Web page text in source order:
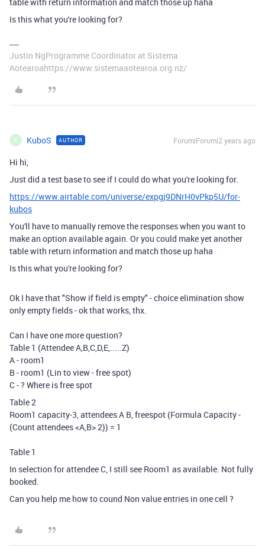
Is this what you're looking for?
Justin NgProgramme Coordinator at Sistema
Aotearoahttps://www.sistemaaotearoa.org.nz/
K KuboS AUTHOR Forum|Forum|2 years ago
Hi hi,
Just did a test base to see if I could do what you're looking for.
https://www.airtable.com/universe/expgj9DNrH0vPkp5U/for-
kubos
You'll have to manually remove the responses when you want to
make an option available again. Or you could make yet another
table with return information and match those up haha
Is this what you're looking for?
Ok I have that "Show if field is empty" - choice elimination show
only empty fields - ok that works, thx.
Can I have one more question?
Table 1 (Attendee A,B,C,D,E,.....Z)
A - room1
B - room1 (Lin to view - free spot)
C - ? Where is free spot
Table 2
Room1 capacity-3, attendees A B, freespot (Formula Capacity -
(Count attendees <A,B> 2)) = 1
Table 1
In selection for attendee C, I still see Room1 as available. Not fully
booked.
Can you help me how to cound Non value entries in one cell ?